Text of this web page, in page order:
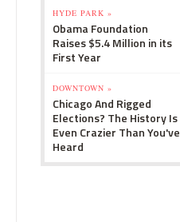
HYDE PARK »
Obama Foundation
Raises $5.4 Million in its
First Year
DOWNTOWN »
Chicago And Rigged
Elections? The History Is
Even Crazier Than You've
Heard